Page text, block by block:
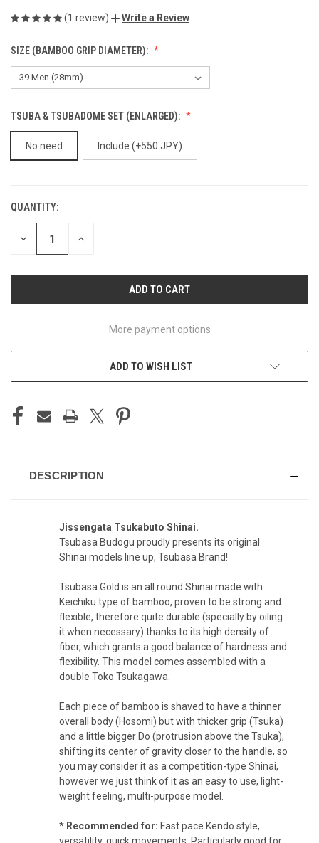
(1 review) Write a Review
SIZE (BAMBOO GRIP DIAMETER):
TSUBA & TSUBADOME SET (ENLARGED):
No need Include (+550 JPY)
CURRENT
STOCK:
QUANTITY:
DECREASE INCREASE
More payment options
ADD TO WISH LIST
DESCRIPTION
Jissengata Tsukabuto Shinai.
Tsubasa Budogu proudly presents its original
Shinai models line up, Tsubasa Brand!
Tsubasa Gold is an all round Shinai made with
Keichiku type of bamboo, proven to be strong and
flexible, therefore quite durable (specially by oiling
it when necessary) thanks to its high density of
fiber, which grants a good balance of hardness and
flexibility. This model comes assembled with a
double Toko Tsukagawa.
Each piece of bamboo is shaved to have a thinner
overall body (Hosomi) but with thicker grip (Tsuka)
and a little bigger Do (protrusion above the Tsuka),
shifting its center of gravity closer to the handle, so
you may consider it as a competition-type Shinai,
however we just think of it as an easy to use, light-
weight feeling, multi-purpose model.
* Recommended for: Fast pace Kendo style,